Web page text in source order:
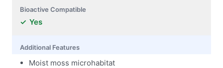
Bioactive Compatible
Yes
Additional Features
Moist moss microhabitat